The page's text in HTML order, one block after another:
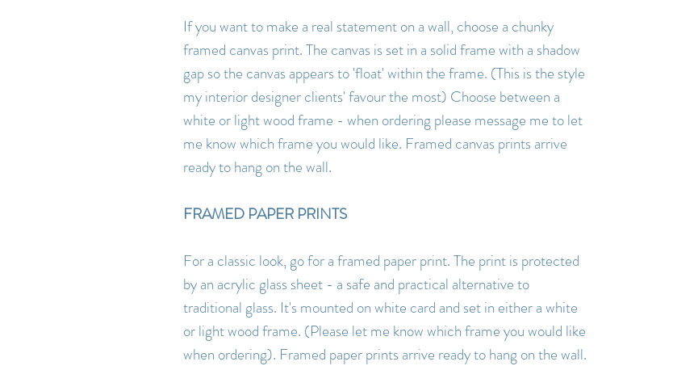
If you want to make a real statement on a wall, choose a chunky
framed canvas print. The canvas is set in a solid frame with a shadow
gap so the canvas appears to 'float' within the frame. (This is the style
my interior designer clients' favour the most) Choose between a
white or light wood frame - when ordering please message me to let
me know which frame you would like. Framed canvas prints arrive
ready to hang on the wall.
FRAMED PAPER PRINTS
For a classic look, go for a framed paper print. The print is protected
by an acrylic glass sheet - a safe and practical alternative to
traditional glass. It's mounted on white card and set in either a white
or light wood frame. (Please let me know which frame you would like
when ordering). Framed paper prints arrive ready to hang on the wall.